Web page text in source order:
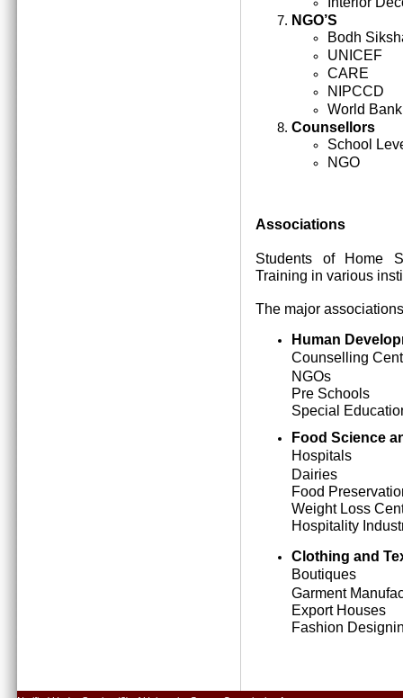
NGO’S
Bodh
UNICEF
CARE
NIPCCD
World Bank
Counsellors
School
NGO
Associations
Students of Home
Training in various
The major
Human
Counselling
NGOs
Pre Schools
Special
Food Science
Hospitals
Dairies
Food
Weight Loss
Hospitality
Clothing and
Boutiques
Garment
Export Houses
Fashion